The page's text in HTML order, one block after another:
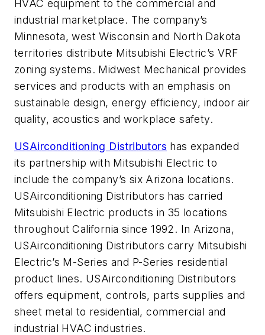
HVAC equipment to the commercial and
industrial marketplace. The company’s
Minnesota, west Wisconsin and North Dakota
territories distribute Mitsubishi Electric’s VRF
zoning systems. Midwest Mechanical provides
services and products with an emphasis on
sustainable design, energy efficiency, indoor air
quality, acoustics and workplace safety.
USAirconditioning Distributors has expanded
its partnership with Mitsubishi Electric to
include the company’s six Arizona locations.
USAirconditioning Distributors has carried
Mitsubishi Electric products in 35 locations
throughout California since 1992. In Arizona,
USAirconditioning Distributors carry Mitsubishi
Electric’s M-Series and P-Series residential
product lines. USAirconditioning Distributors
offers equipment, controls, parts supplies and
sheet metal to residential, commercial and
industrial HVAC industries.